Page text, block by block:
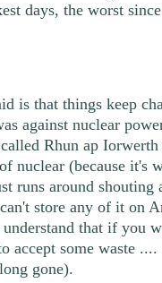
days, the worst
is that things keep
against nuclear
Rhun ap
nuclear (because it's
runs around shouting
store any of it on
that if you
accept some waste
gone).